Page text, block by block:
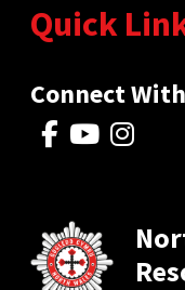
Quick
Connect